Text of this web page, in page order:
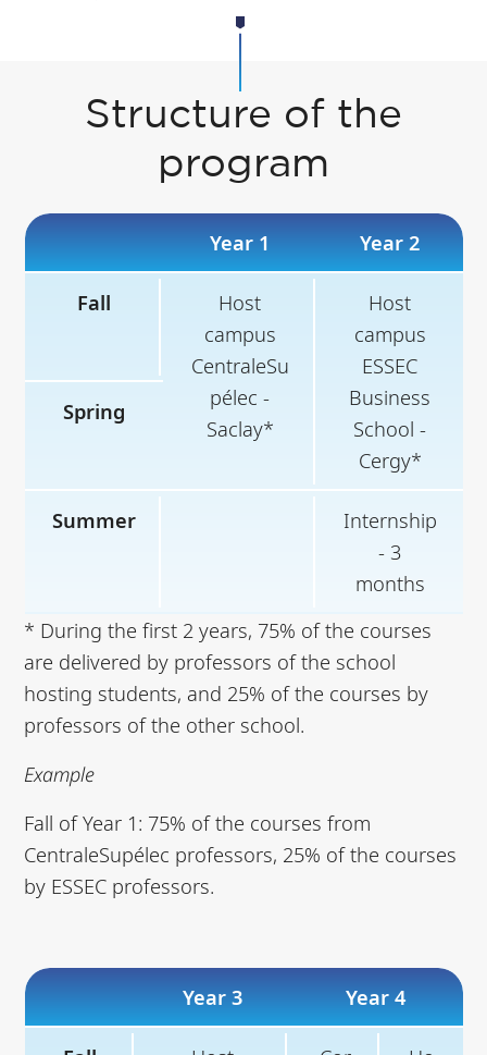
Structure of the
program
Year 1 Year 2
Fall
Host
campus
CentraleSu
pélec -
Saclay*
Host
campus
ESSEC
Business
School -
Cergy*
Spring
Summer
Internship
- 3
months
* During the first 2 years, 75% of the courses
are delivered by professors of the school
hosting students, and 25% of the courses by
professors of the other school.
Example
Fall of Year 1: 75% of the courses from
CentraleSupélec professors, 25% of the courses
by ESSEC professors.
Year 3 Year 4